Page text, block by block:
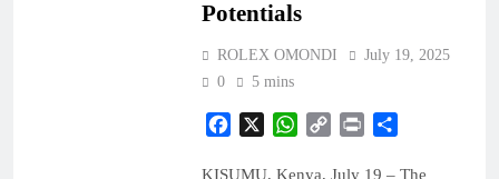
Potentials
ROLEX OMONDI
July 19, 2025
0
5 mins
Facebook
X WhatsApp
Copy
Print
KISUMU, Kenya, July 19 – The